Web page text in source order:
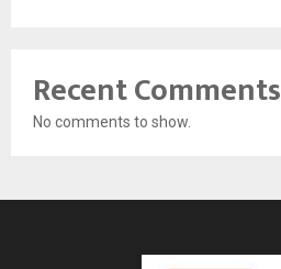
Recent Comments
No comments to show.